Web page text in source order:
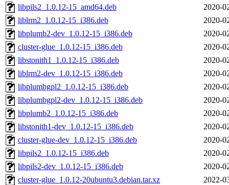
libpils2_1.0.12-15_amd64.deb
2020-
liblrm2_1.0.12-15_i386.deb
2020-
libplumb2-dev_1.0.12-15_i386.deb
2020-
cluster-glue_1.0.12-15_i386.deb
2020-
libstonith1_1.0.12-15_i386.deb
2020-
liblrm2-dev_1.0.12-15_i386.deb
2020-
libplumbgpl2_1.0.12-15_i386.deb
2020-
libplumbgpl2-dev_1.0.12-15_i386.deb
2020-
libplumb2_1.0.12-15_i386.deb
2020-
libstonith1-dev_1.0.12-15_i386.deb
2020-
cluster-glue-dev_1.0.12-15_i386.deb
2020-
libpils2_1.0.12-15_i386.deb
2020-
libpils2-dev_1.0.12-15_i386.deb
2020-
cluster-glue_1.0.12-20ubuntu3.debian.tar.xz
2022-